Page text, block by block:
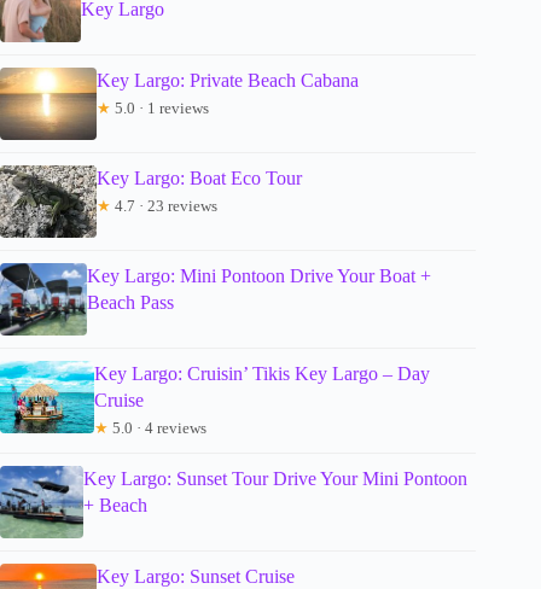
Key Largo
Key Largo: Private Beach Cabana
★ 5.0 · 1 reviews
Key Largo: Boat Eco Tour
★ 4.7 · 23 reviews
Key Largo: Mini Pontoon Drive Your Boat +
Beach Pass
Key Largo: Cruisin’ Tikis Key Largo – Day
Cruise
★ 5.0 · 4 reviews
Key Largo: Sunset Tour Drive Your Mini Pontoon
+ Beach
Key Largo: Sunset Cruise